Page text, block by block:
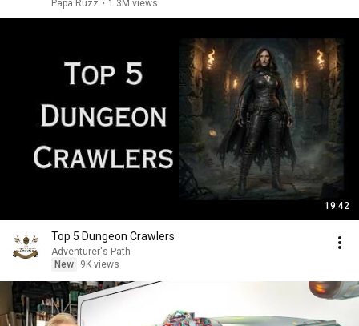
Papa Ruzz • 1.3M views
19:42
Top 5 Dungeon Crawlers
Adventurer's Path
New
9K views